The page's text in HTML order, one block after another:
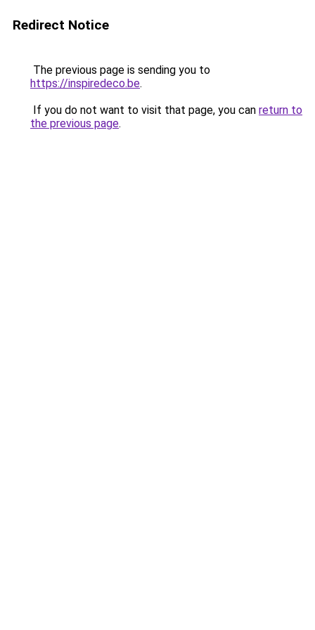
Redirect Notice
The previous page is sending you to
https://inspiredeco.be.
If you do not want to visit that page, you can return to
the previous page.